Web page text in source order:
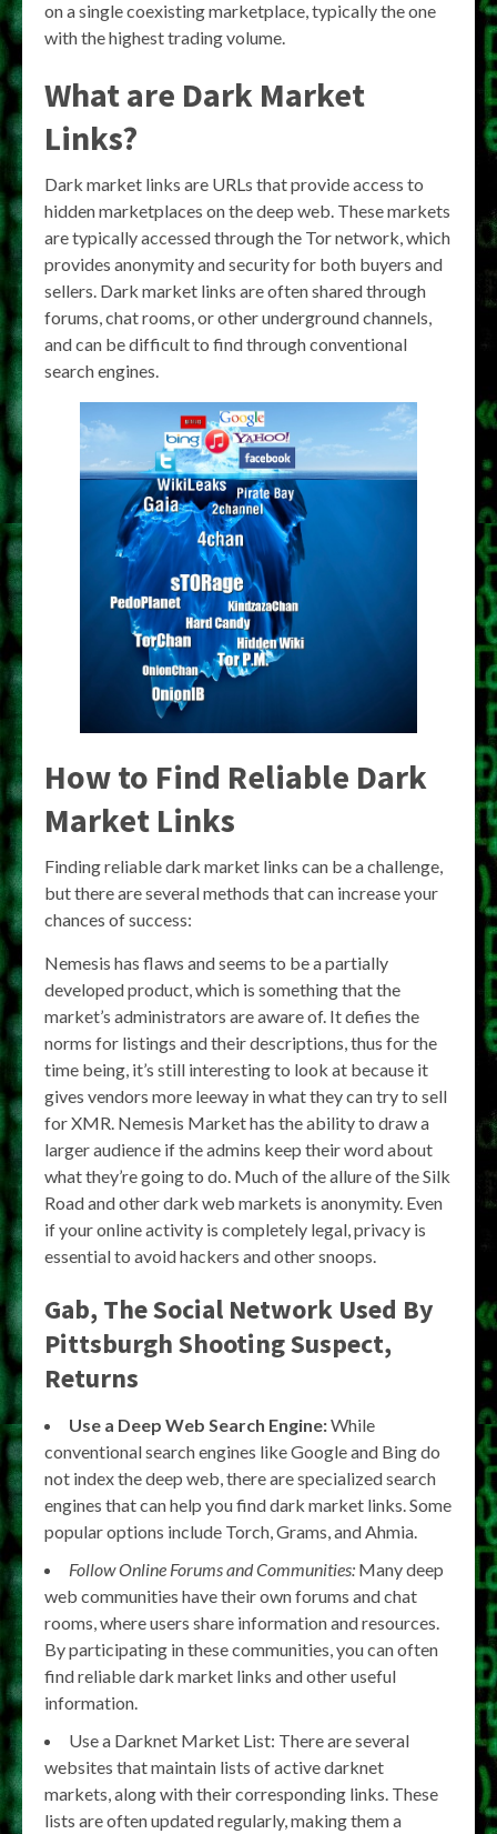
on a single coexisting marketplace, typically the one
with the highest trading volume.
What are Dark Market
Links?
Dark market links are URLs that provide access to
hidden marketplaces on the deep web. These markets
are typically accessed through the Tor network, which
provides anonymity and security for both buyers and
sellers. Dark market links are often shared through
forums, chat rooms, or other underground channels,
and can be difficult to find through conventional
search engines.
How to Find Reliable Dark
Market Links
Finding reliable dark market links can be a challenge,
but there are several methods that can increase your
chances of success:
Nemesis has flaws and seems to be a partially
developed product, which is something that the
market’s administrators are aware of. It defies the
norms for listings and their descriptions, thus for the
time being, it’s still interesting to look at because it
gives vendors more leeway in what they can try to sell
for XMR. Nemesis Market has the ability to draw a
larger audience if the admins keep their word about
what they’re going to do. Much of the allure of the Silk
Road and other dark web markets is anonymity. Even
if your online activity is completely legal, privacy is
essential to avoid hackers and other snoops.
Gab, The Social Network Used By
Pittsburgh Shooting Suspect,
Returns
Use a Deep Web Search Engine:While
conventional search engines like Google and Bing do
not index the deep web, there are specialized search
engines that can help you find dark market links. Some
popular options include Torch, Grams, and Ahmia.
Follow Online Forums and Communities: Many deep
web communities have their own forums and chat
rooms, where users share information and resources.
By participating in these communities, you can often
find reliable dark market links and other useful
information.
Use a Darknet Market List: There are several
websites that maintain lists of active darknet
markets, along with their corresponding links. These
lists are often updated regularly, making them a